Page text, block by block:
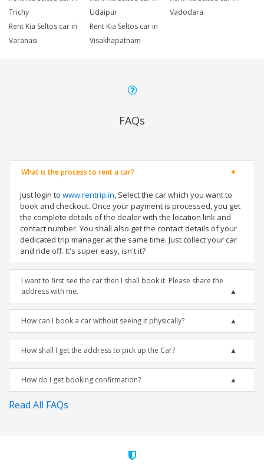
Trichy
Udaipur
Vadodara
Rent Kia Seltos car in
Varanasi
Rent Kia Seltos car in
Visakhapatnam
FAQs
What is the process to rent a car?
Just login to www.rentrip.in, Select the car which you want to
book and checkout. Once your payment is processed, you get
the complete details of the dealer with the location link and
contact number. You shall also get the contact details of your
dedicated trip manager at the same time. Just collect your car
and ride off. It's super easy, isn't it?
I want to first see the car then I shall book it. Please share the
address with me.
How can I book a car without seeing it physically?
How shall I get the address to pick up the Car?
How do I get booking confirmation?
Read All FAQs